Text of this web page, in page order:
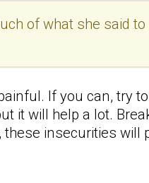
of what she said
If you can, try
it will help a lot.
insecurities will